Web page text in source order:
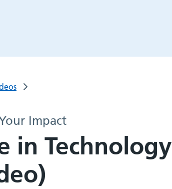
Impact
in Technology